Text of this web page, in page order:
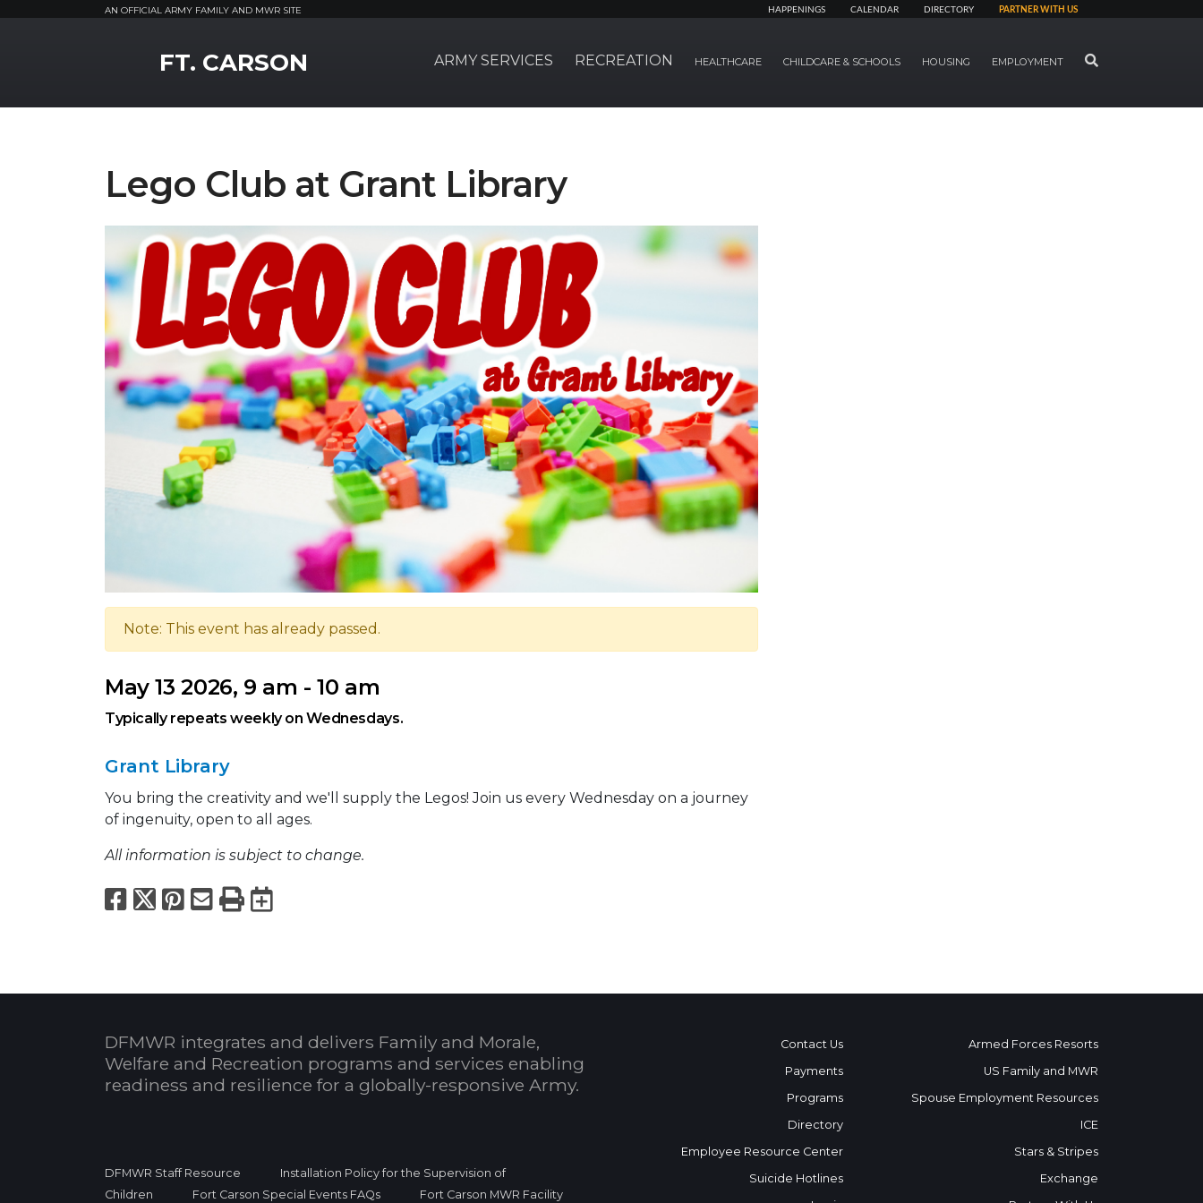
AN OFFICIAL ARMY FAMILY AND MWR SITE HAPPENINGS CALENDAR DIRECTORY PARTNER WITH US
FT. CARSON ARMY SERVICES RECREATION HEALTHCARE CHILDCARE & SCHOOLS HOUSING EMPLOYMENT SEARCH
Lego Club at Grant Library
Note: This event has already passed.
May 13 2026, 9 am - 10 am
Typically repeats weekly on Wednesdays.
Grant Library
You bring the creativity and we'll supply the Legos! Join us every Wednesday on a journey
of ingenuity, open to all ages.
All information is subject to change.
Facebook
X Pinterest
Email
PrintExport to Calendar
DFMWR integrates and delivers Family and Morale,
Welfare and Recreation programs and services enabling
readiness and resilience for a globally-responsive Army.
DFMWR Staff Resource
Installation Policy for the Supervision of
Children
Fort Carson Special Events FAQs Fort Carson MWR Facility
Contact Us
Payments
Programs
Directory
Employee Resource Center
Suicide Hotlines
Armed Forces Resorts
US Family and MWR
Spouse Employment Resources
ICE
Stars & Stripes
Exchange